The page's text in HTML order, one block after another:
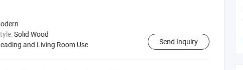
Solid Wood
and Living Room Use Send Inquiry